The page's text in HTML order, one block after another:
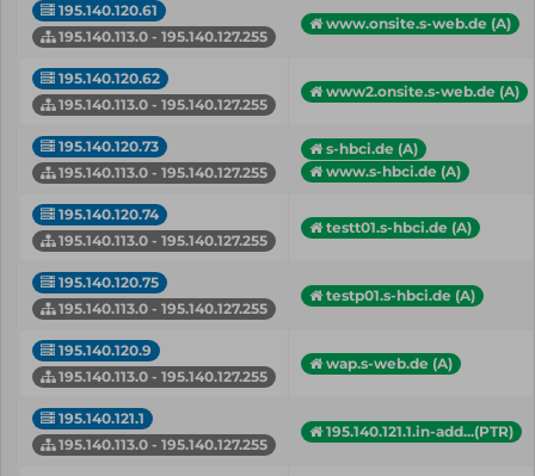
195.140.120.61
195.140.113.0 - 195.140.127.255
www.onsite.s-web.de (A)
195.140.120.62
195.140.113.0 - 195.140.127.255
www2.onsite.s-web.de (A)
195.140.120.73
195.140.113.0 - 195.140.127.255
s-hbci.de (A)
www.s-hbci.de (A)
195.140.120.74
195.140.113.0 - 195.140.127.255
testt01.s-hbci.de (A)
195.140.120.75
195.140.113.0 - 195.140.127.255
testp01.s-hbci.de (A)
195.140.120.9
195.140.113.0 - 195.140.127.255
wap.s-web.de (A)
195.140.121.1
195.140.113.0 - 195.140.127.255
195.140.121.1.in-add...(PTR)